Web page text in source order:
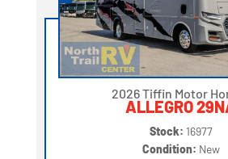
2026 Tiffin Motor
ALLEGRO
Stock: 16977
Condition: New